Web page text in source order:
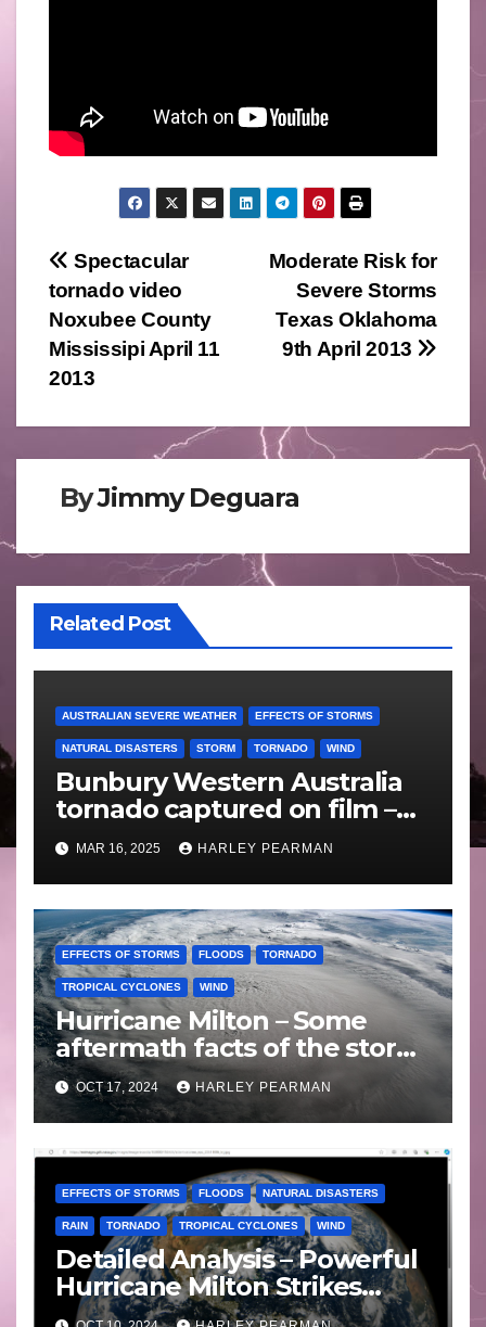
Post
navigation
Moderate Risk for
Severe Storms
Texas Oklahoma
9th April 2013
Spectacular
tornado video
Noxubee County
Mississipi April 11
2013
ByJimmy Deguara
Related Post
AUSTRALIAN SEVERE WEATHER EFFECTS OF STORMS
NATURAL DISASTERS STORM TORNADO WIND
Bunbury Western Australia
tornado captured on film –
Friday 10 May 2024
MAR 16, 2025 HARLEY PEARMAN
EFFECTS OF STORMS FLOODS TORNADO
TROPICAL CYCLONES WIND
Hurricane Milton – Some
aftermath facts of the storm
Florida -Wednesday 16
October 2024
OCT 17, 2024 HARLEY PEARMAN
EFFECTS OF STORMS FLOODS NATURAL DISASTERS
RAIN TORNADO TROPICAL CYCLONES WIND
Detailed Analysis – Powerful
Hurricane Milton Strikes
Florida – Wednesday 9